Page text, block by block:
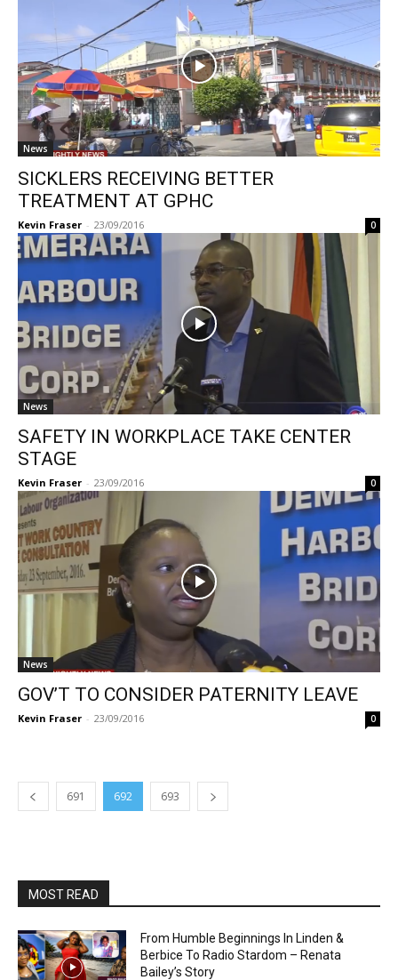
News
SICKLERS RECEIVING BETTER
TREATMENT AT GPHC
Kevin Fraser - 23/09/2016 0
News
SAFETY IN WORKPLACE TAKE CENTER
STAGE
Kevin Fraser - 23/09/2016 0
News
GOV’T TO CONSIDER PATERNITY LEAVE
Kevin Fraser - 23/09/2016 0
691 692 693
MOST READ
From Humble Beginnings In Linden &
Berbice To Radio Stardom – Renata
Bailey’s Story